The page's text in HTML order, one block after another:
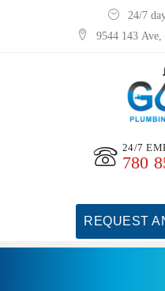
24/7
9544 143
24/7
780
REQUEST